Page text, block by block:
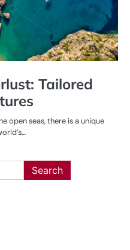
Tailored
open seas, there is a unique